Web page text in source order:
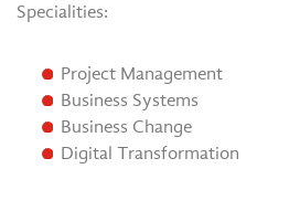
Specialities:
Project Management
Business Systems
Business Change
Digital Transformation